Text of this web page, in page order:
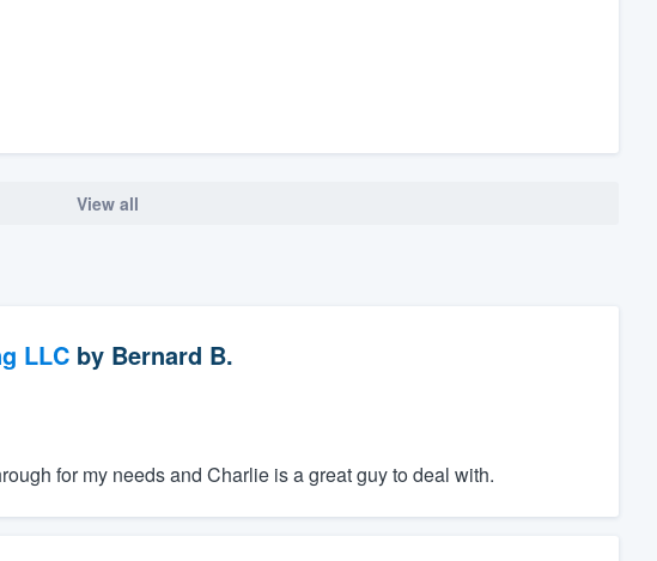
View all
LLCby Bernard B.
for my needs and Charlie is a great guy to deal with.